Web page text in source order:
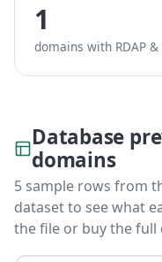
1
domains with RDAP
Database
domains
5 sample rows from
dataset to see what
the file or buy the full